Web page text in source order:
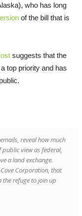
who has long
of the bill that is
suggests that the
top priority and has
reveal how much
view as federal,
a land exchange.
Corporation, that
refuge to join up